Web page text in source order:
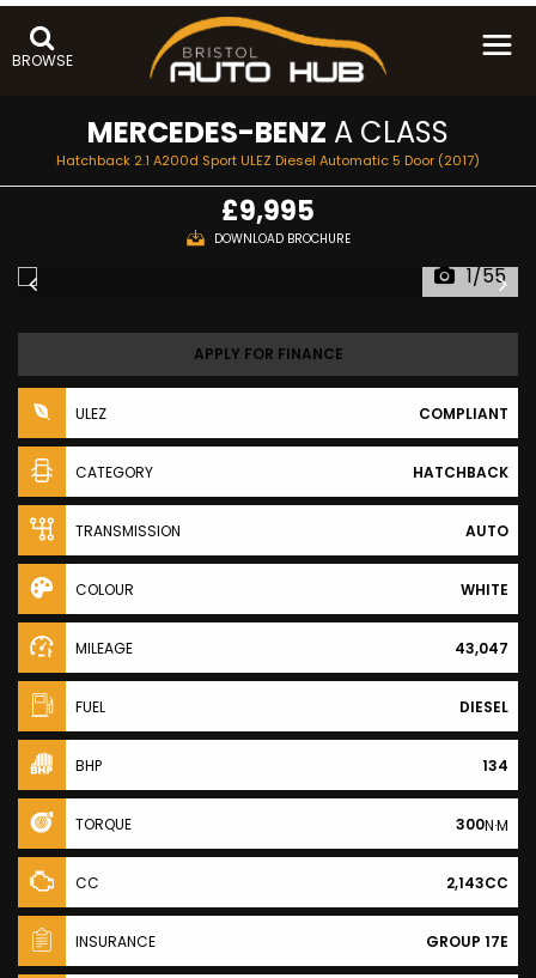
BROWSE
MERCEDES-BENZ A CLASS
Hatchback 2.1 A200d Sport ULEZ Diesel Automatic 5 Door (2017)
£9,995
DOWNLOAD BROCHURE
1/55
APPLY FOR FINANCE
ULEZ COMPLIANT
CATEGORY HATCHBACK
TRANSMISSION AUTO
COLOUR WHITE
MILEAGE 43,047
FUEL DIESEL
BHP 134
TORQUE 300N·M
CC 2,143CC
INSURANCE GROUP 17E